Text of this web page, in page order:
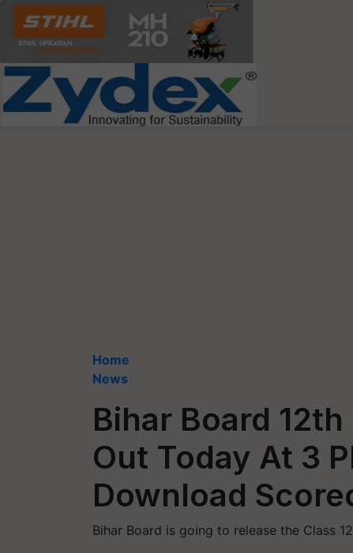
Home
News
Bihar Board
Out Today At 3
Download
Bihar Board is going to release the Class